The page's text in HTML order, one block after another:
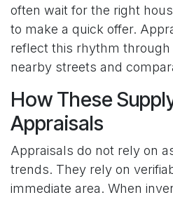
often wait for the right
to make a quick offer.
reflect this rhythm through
nearby streets and
How These
Appraisals
Appraisals do not rely on
trends. They rely on
immediate area. When